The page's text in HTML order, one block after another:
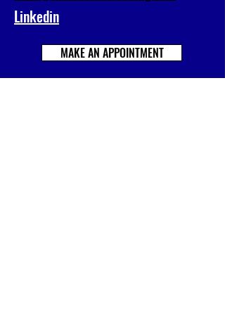
Linkedin
MAKE AN APPOINTMENT